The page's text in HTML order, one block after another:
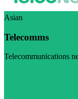
Asian
Telecomms
Telecommunications